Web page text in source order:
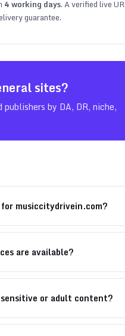
4working days. A verified live
guarantee.
sites?
by DA, DR, niche,
musiccitydrivein.com?
are available?
or adult content?